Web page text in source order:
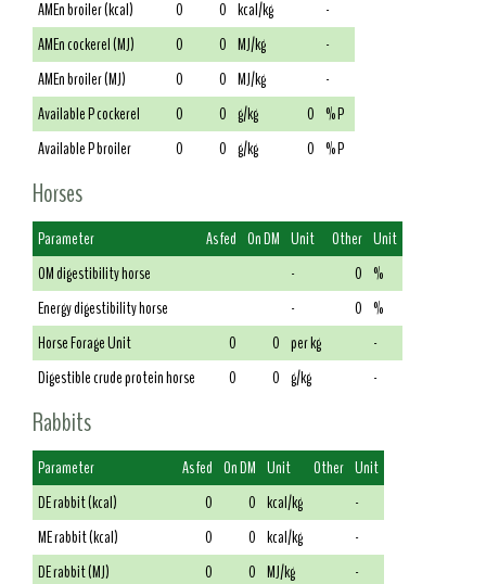
AMEn broiler (kcal) 0 0 kcal/kg
-
AMEn cockerel (MJ)
0 0 MJ/kg
-
AMEn broiler (MJ)
0 0 MJ/kg
-
Available P cockerel
0 0 g/kg 0 % P
Available P broiler
0 0 g/kg 0 % P
Horses
Parameter As fed On DM Unit Other Unit
OM digestibility horse
- 0 %
Energy digestibility horse
- 0 %
Horse Forage Unit
0 0 per kg
-
Digestible crude protein horse
0 0 g/kg -
Rabbits
Parameter As fed On DM Unit Other Unit
DE rabbit (kcal)
0 0 kcal/kg
-
ME rabbit (kcal)
0 0 kcal/kg
-
DE rabbit (MJ)
0 0 MJ/kg
-